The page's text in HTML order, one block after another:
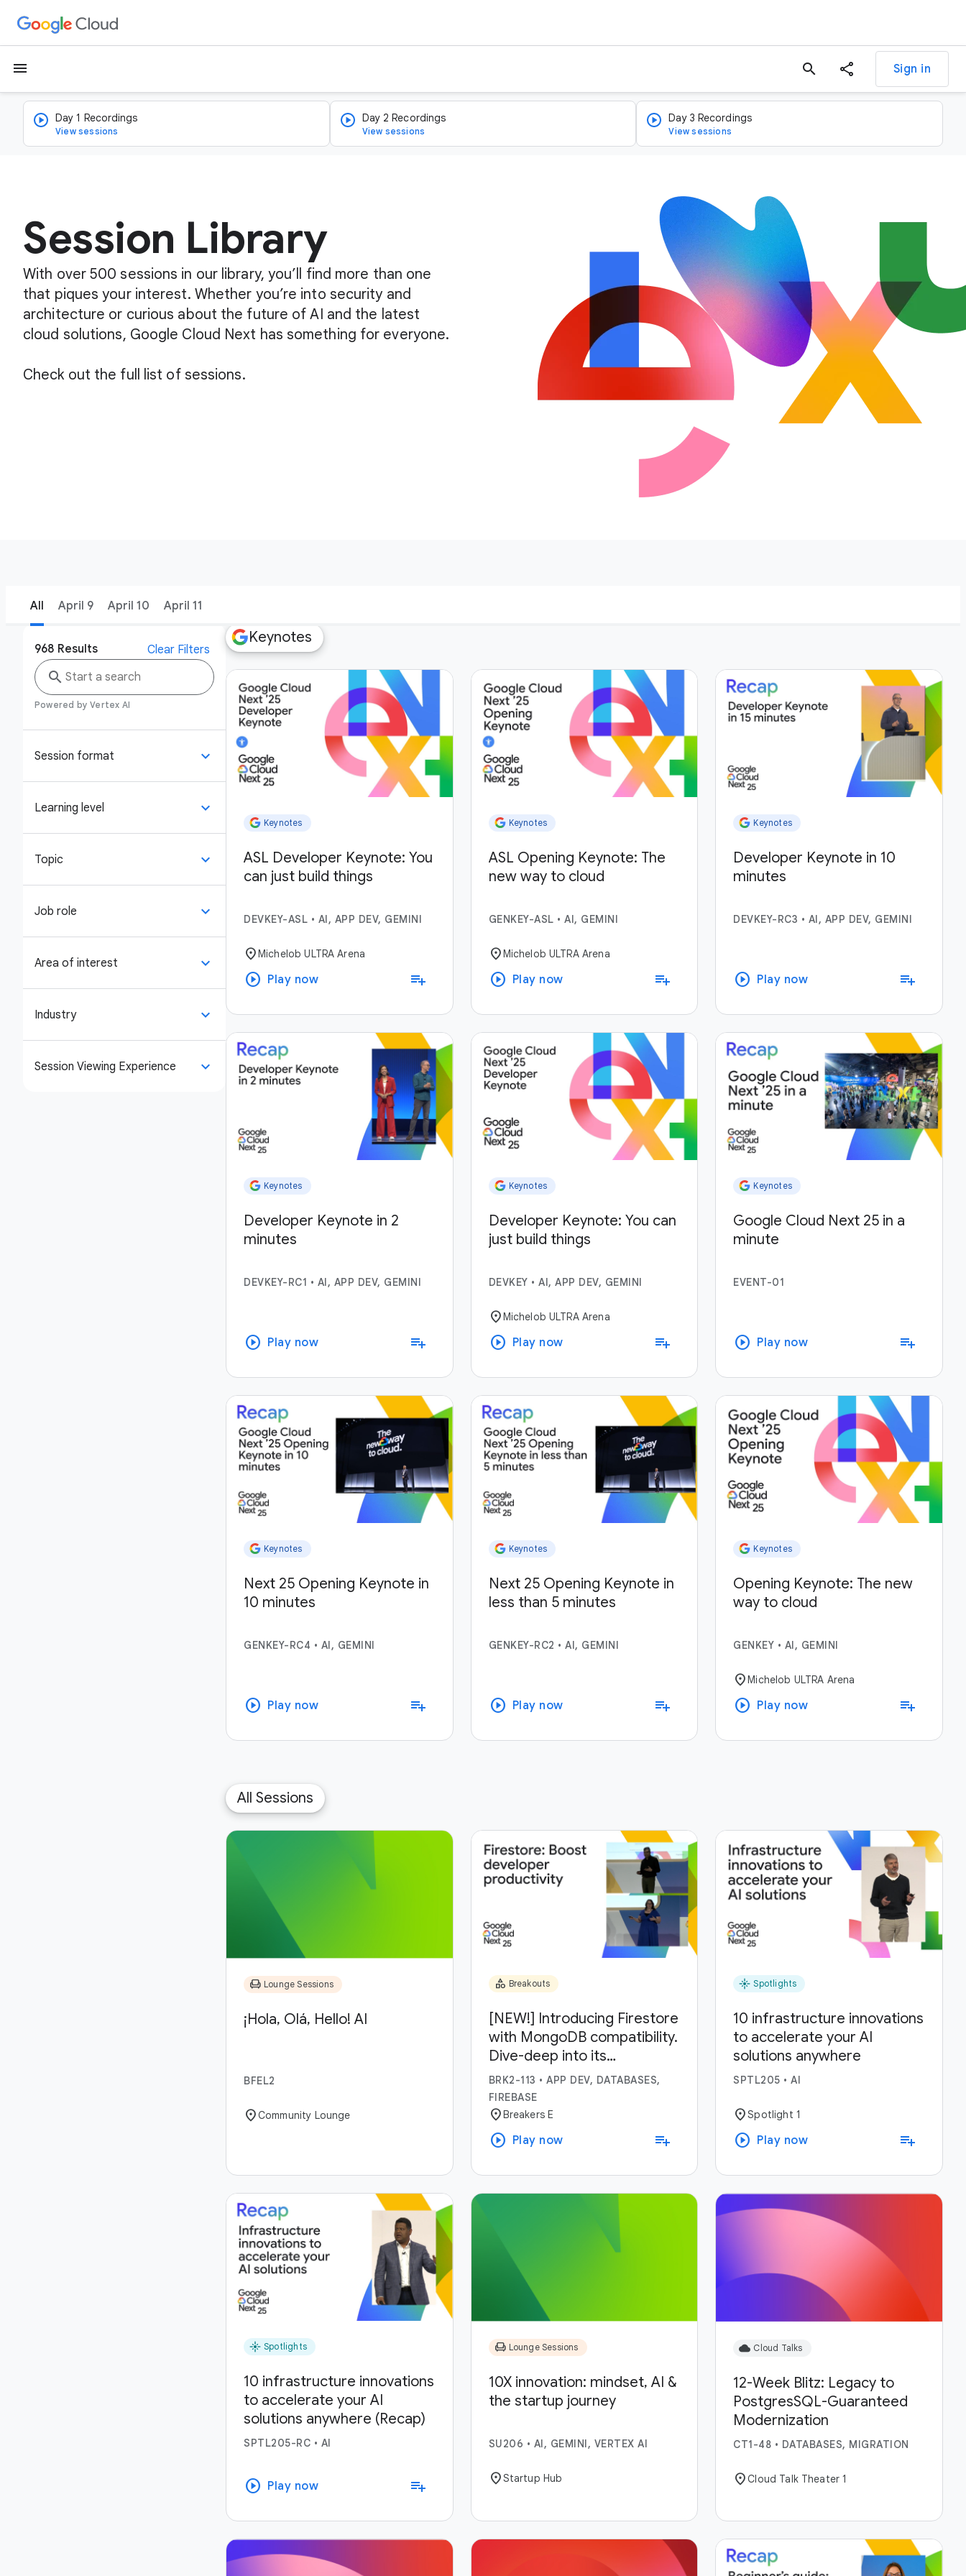
menu search Sign in
Day 1 Recordings
View sessions
Day 2 Recordings
View sessions
Day 3 Recordings
View sessions
Session Library
With over 500 sessions in our library, you’ll find more than one
that piques your interest. Whether you’re into security and
architecture or curious about the future of AI and the latest
cloud solutions, Google Cloud Next has something for everyone.
Check out the full list of sessions.
All April 9 April 10 April 11
968 Results Clear Filters
search
Powered by Vertex AI
Session format keyboard_arrow_down
Learning level keyboard_arrow_down
Topic keyboard_arrow_down
Job role keyboard_arrow_down
Area of interest keyboard_arrow_down
Industry keyboard_arrow_down
Session Viewing Experience keyboard_arrow_down
Keynotes
Keynotes
ASL Developer Keynote: You
can just build things
DEVKEY-ASL • AI, APP DEV, GEMINI
location_onMichelob ULTRA Arena
play_circle Play now playlist_add
Keynotes
ASL Opening Keynote: The
new way to cloud
GENKEY-ASL •AI, GEMINI
location_onMichelob ULTRA Arena
play_circle Play now playlist_add
Keynotes
Developer Keynote in 10
minutes
DEVKEY-RC3 • AI, APP DEV, GEMINI
play_circle Play now playlist_add
Keynotes
Developer Keynote in 2
minutes
DEVKEY-RC1 • AI, APP DEV, GEMINI
play_circle Play now playlist_add
Keynotes
Developer Keynote: You can
just build things
DEVKEY •AI, APP DEV, GEMINI
location_onMichelob ULTRA Arena
play_circle Play now playlist_add
Keynotes
Google Cloud Next 25 in a
minute
EVENT-01
play_circle Play now playlist_add
Keynotes
Next 25 Opening Keynote in
10 minutes
GENKEY-RC4 • AI, GEMINI
play_circle Play now playlist_add
Keynotes
Next 25 Opening Keynote in
less than 5 minutes
GENKEY-RC2 •AI, GEMINI
play_circle Play now playlist_add
Keynotes
Opening Keynote: The new
way to cloud
GENKEY • AI, GEMINI
location_onMichelob ULTRA Arena
play_circle Play now playlist_add
All Sessions
chair Lounge Sessions
¡Hola, Olá, Hello! AI
BFEL2
location_onCommunity Lounge
category Breakouts
[NEW!] Introducing Firestore
with MongoDB compatibility.
Dive-deep into its
capabilities and use-cases.
BRK2-113 •APP DEV, DATABASES,
FIREBASE
location_onBreakers E
play_circle Play now playlist_add
flare Spotlights
10 infrastructure innovations
to accelerate your AI
solutions anywhere
SPTL205 •AI
location_onSpotlight 1
play_circle Play now playlist_add
flare Spotlights
10 infrastructure innovations
to accelerate your AI
solutions anywhere (Recap)
SPTL205-RC • AI
play_circle Play now playlist_add
chair Lounge Sessions
10X innovation: mindset, AI &
the startup journey
SU206 • AI, GEMINI, VERTEX AI
location_onStartup Hub
cloud Cloud Talks
12-Week Blitz: Legacy to
PostgresSQL-Guaranteed
Modernization
CT1-48 • DATABASES, MIGRATION
location_onCloud Talk Theater 1